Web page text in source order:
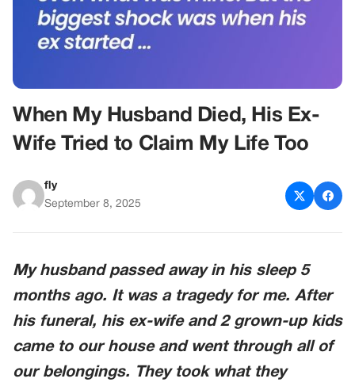
When My Husband Died, His Ex-
Wife Tried to Claim My Life Too
fly
September 8, 2025
My husband passed away in his sleep 5
months ago. It was a tragedy for me. After
his funeral, his ex-wife and 2 grown-up kids
came to our house and went through all of
our belongings. They took what they